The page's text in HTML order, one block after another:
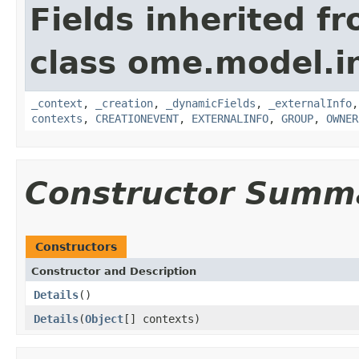
Fields inherited
class
_context , _creation, _dynamicFields , _externalInfo
contexts , CREATIONEVENT, EXTERNALINFO, GROUP, OWNER
Constructor
Constructors
Constructor and Description
Details()
Details(Object[] contexts)